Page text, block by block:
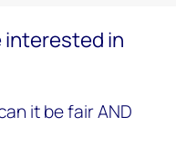
interested in
it be fair AND